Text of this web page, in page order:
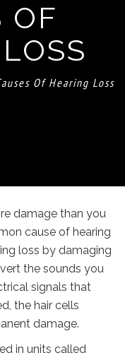
OF
Of Hearing Loss
damage than you
cause of hearing
loss by damaging
the sounds you
signals that
the hair cells
damage.
in units called